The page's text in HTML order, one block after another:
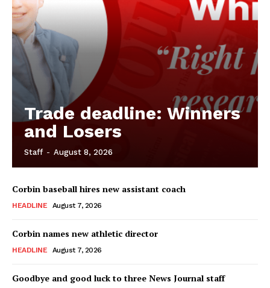
Trade deadline: Winners
and Losers
Staff - August 8, 2026
Corbin baseball hires new assistant coach
HEADLINE August 7, 2026
Corbin names new athletic director
HEADLINE August 7, 2026
Goodbye and good luck to three News Journal staff